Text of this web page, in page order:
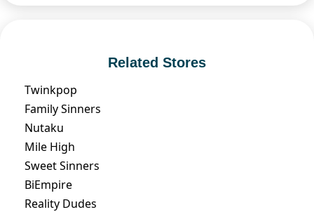
Related Stores
Twinkpop
Family Sinners
Nutaku
Mile High
Sweet Sinners
BiEmpire
Reality Dudes